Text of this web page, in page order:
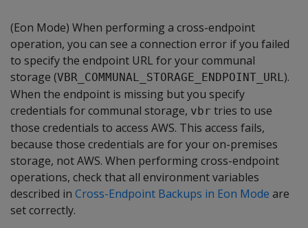
(Eon Mode) When performing a cross-endpoint
operation, you can see a connection error if you failed
to specify the endpoint URL for your communal
storage (VBR_COMMUNAL_STORAGE_ENDPOINT_URL).
When the endpoint is missing but you specify
credentials for communal storage, vbr tries to use
those credentials to access AWS. This access fails,
because those credentials are for your on-premises
storage, not AWS. When performing cross-endpoint
operations, check that all environment variables
described in Cross-Endpoint Backups in Eon Mode are
set correctly.